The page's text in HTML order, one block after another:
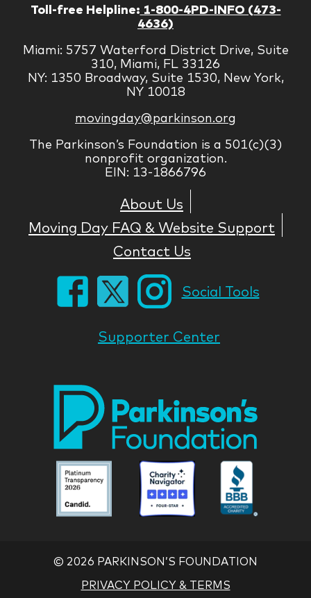
Toll-free Helpline: 1-800-4PD-INFO (473-
4636)
Miami: 5757 Waterford District Drive, Suite
310, Miami, FL 33126
NY: 1350 Broadway, Suite 1530, New York,
NY 10018
movingday@parkinson.org
The Parkinson’s Foundation is a 501(c)(3)
nonprofit organization.
EIN: 13-1866796
About Us
Moving Day FAQ & Website Support
Contact Us
Social Tools
Supporter Center
Parkinson
National
Foundation
Parkinson
National
Foundation
© 2026 PARKINSON’S FOUNDATION
PRIVACY POLICY & TERMS